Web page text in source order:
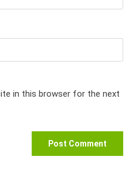
in this browser for the next